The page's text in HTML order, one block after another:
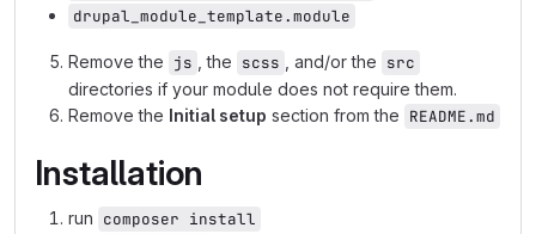
drupal_module_template.module
Remove the js , the scss , and/or the src
directories if your module does not require them.
Remove the Initial setup section from the README.md
Installation
run composer install